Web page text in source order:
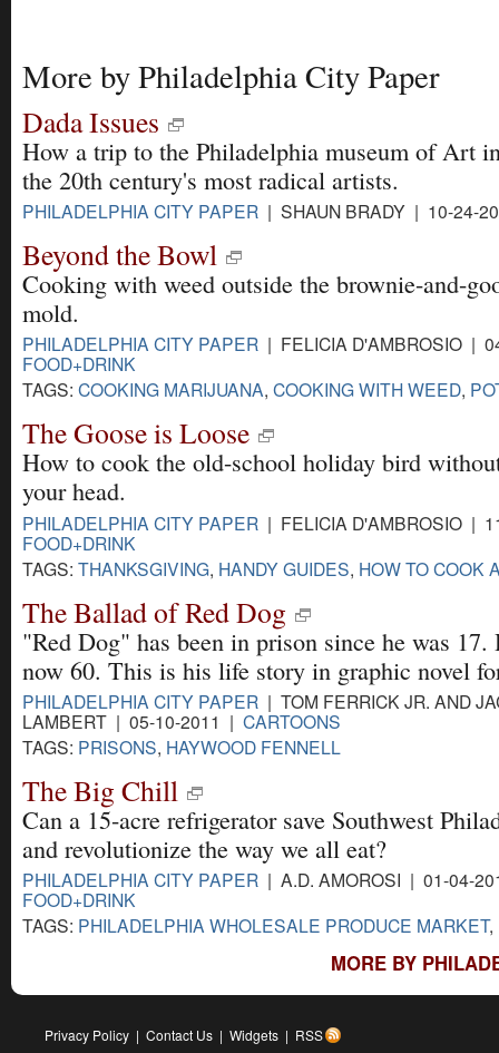
More by Philadelphia City Paper
Dada Issues
How a trip to the Philadelphia museum of Art
the 20th century's most radical artists.
PHILADELPHIA CITY PAPER | SHAUN BRADY | 10-24-
Beyond the Bowl
Cooking with weed outside the brownie-and-
mold.
PHILADELPHIA CITY PAPER | FELICIA D'AMBROSIO |
FOOD+DRINK
TAGS: COOKING MARIJUANA, COOKING WITH WEED,
The Goose is Loose
How to cook the old-school holiday bird
your head.
PHILADELPHIA CITY PAPER | FELICIA D'AMBROSIO |
FOOD+DRINK
TAGS: THANKSGIVING, HANDY GUIDES, HOW TO COOK
The Ballad of Red Dog
"Red Dog" has been in prison since he was 17.
now 60. This is his life story in graphic novel
PHILADELPHIA CITY PAPER | TOM FERRICK JR. AND
LAMBERT | 05-10-2011 | CARTOONS
TAGS: PRISONS, HAYWOOD FENNELL
The Big Chill
Can a 15-acre refrigerator save Southwest
and revolutionize the way we all eat?
PHILADELPHIA CITY PAPER | A.D. AMOROSI | 01-04-
FOOD+DRINK
TAGS: PHILADELPHIA WHOLESALE PRODUCE MARKET,
MORE BY
Privacy Policy | Contact Us | Widgets | RSS